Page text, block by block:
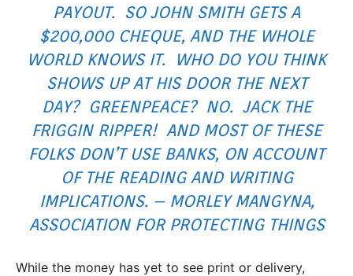
PAYOUT. SO JOHN SMITH GETS A
$200,000 CHEQUE, AND THE WHOLE
WORLD KNOWS IT. WHO DO YOU THINK
SHOWS UP AT HIS DOOR THE NEXT
DAY? GREENPEACE? NO. JACK THE
FRIGGIN RIPPER! AND MOST OF THESE
FOLKS DON’T USE BANKS, ON ACCOUNT
OF THE READING AND WRITING
IMPLICATIONS. – MORLEY MANGYNA,
ASSOCIATION FOR PROTECTING THINGS
While the money has yet to see print or delivery,